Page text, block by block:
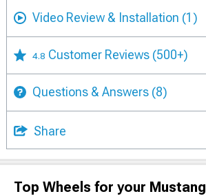
Video Review & Installation (1)
4.8 Customer Reviews (500+)
Questions & Answers (8)
Share
Top Wheels for your Mustang